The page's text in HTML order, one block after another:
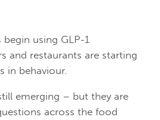
using GLP-1
and restaurants are starting
in behaviour.
emerging – but they are
across the food